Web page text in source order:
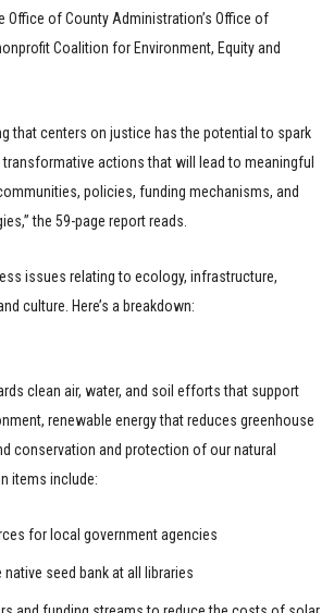
Office of County Administration’s Office of
Coalition for Environment, Equity and
that centers on justice has the potential to spark
actions that will lead to meaningful
policies, funding mechanisms, and
the 59-page report reads.
issues relating to ecology, infrastructure,
culture. Here’s a breakdown:
clean air, water, and soil efforts that support
renewable energy that reduces greenhouse
conservation and protection of our natural
items include:
for local government agencies
native seed bank at all libraries